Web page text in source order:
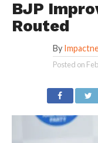
BJP
Routed
By
Posted on